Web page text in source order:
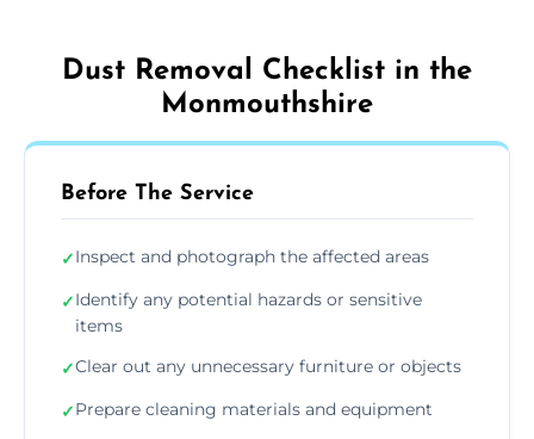
Dust Removal Checklist in the
Monmouthshire
Before The Service
✓Inspect and photograph the affected areas
✓Identify any potential hazards or sensitive
items
✓Clear out any unnecessary furniture or objects
✓Prepare cleaning materials and equipment